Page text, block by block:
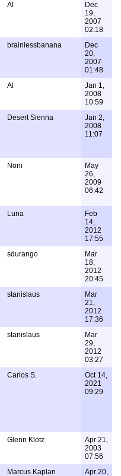
Al
Dec
19,
2007
02:18
brainlessbanana
Dec
20,
2007
01:48
Al
Jan 1,
2008
10:59
Desert Sienna
Jan 2,
2008
11:07
Noni
May
26,
2009
06:42
Luna
Feb
14,
2012
17:55
sdurango
Mar
18,
2012
20:45
stanislaus
Mar
21,
2012
17:36
stanislaus
Mar
29,
2012
03:27
Carlos S.
Oct 14,
2021
09:29
Glenn Klotz
Apr 21,
2003
07:56
Marcus Kaplan Apr 20,